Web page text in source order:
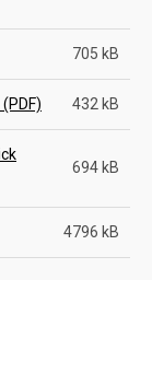
705 kB
432 kB
694 kB
4796 kB